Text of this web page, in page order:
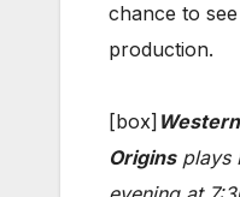
chance to
production.
[box]
Originsplays